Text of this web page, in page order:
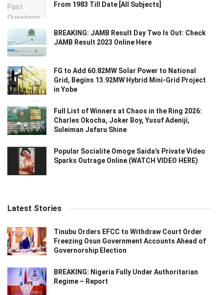
From 1983 Till Date [All Subjects]
BREAKING: JAMB Result Day Two Is Out: Check
JAMB Result 2023 Online Here
FG to Add 60.82MW Solar Power to National
Grid, Begins 13.92MW Hybrid Mini-Grid Project
in Yobe
Full List of Winners at Chaos in the Ring 2026:
Charles Okocha, Joker Boy, Yusuf Adeniji,
Suleiman Jafaru Shine
Popular Socialite Omoge Saida’s Private Video
Sparks Outrage Online (WATCH VIDEO HERE)
Latest Stories
Tinubu Orders EFCC to Withdraw Court Order
Freezing Osun Government Accounts Ahead of
Governorship Election
BREAKING: Nigeria Fully Under Authoritarian
Regime – Report